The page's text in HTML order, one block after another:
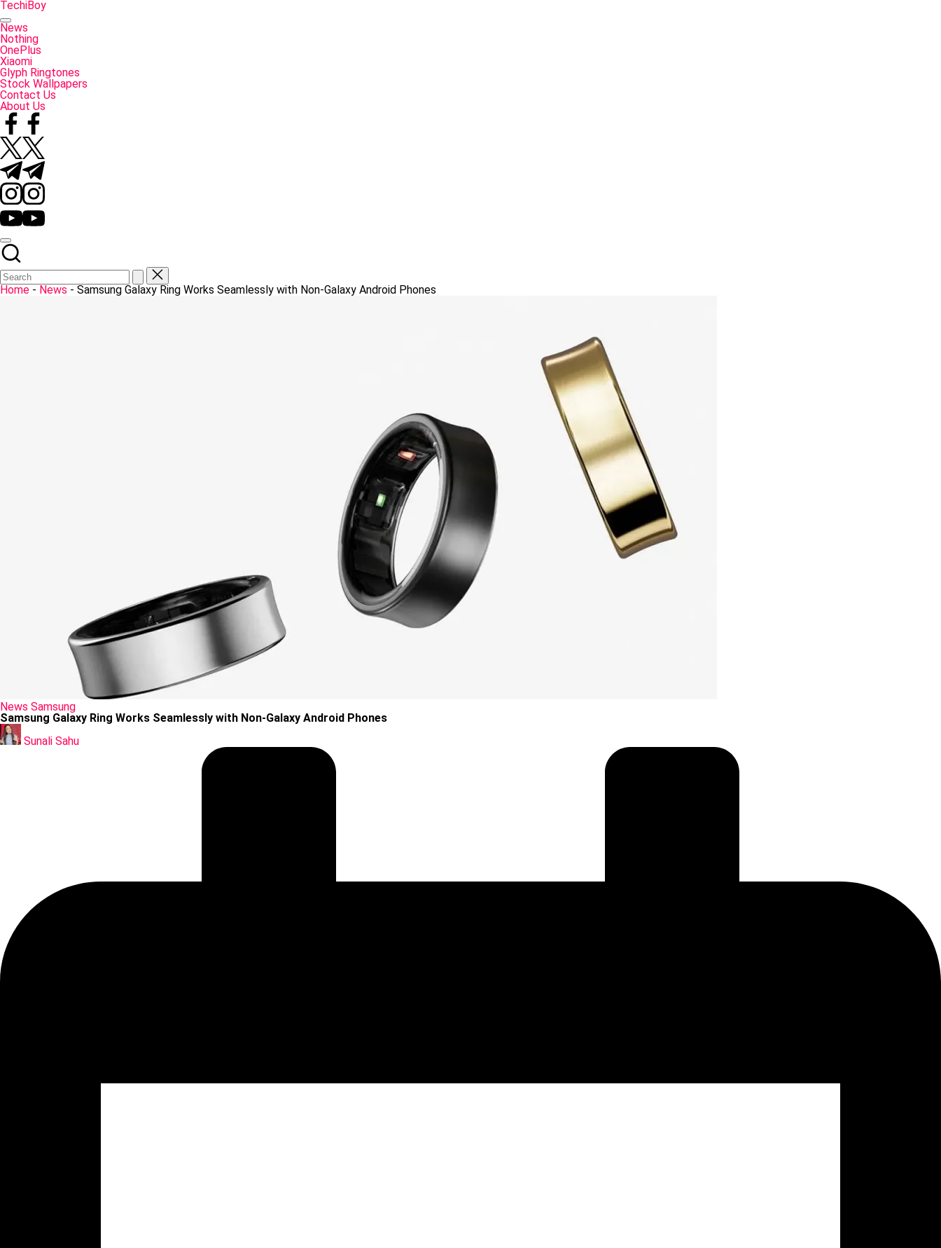
Skip
to
content
TechiBoy
Tech
Made
Simple
News
Nothing
OnePlus
Xiaomi
Glyph Ringtones
Stock Wallpapers
Contact Us
About Us
Facebook
Twitter
Telegram
Instagram
YouTube
Home - News - Samsung Galaxy Ring Works Seamlessly with Non-Galaxy Android Phones
Posted
in
News Samsung
Samsung Galaxy Ring Works Seamlessly with Non-Galaxy Android Phones
Posted
by
Sunali Sahu